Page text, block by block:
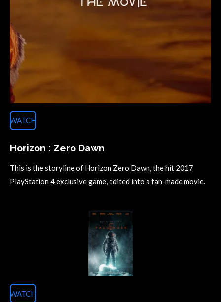
WATCH
Horizon : Zero Dawn
This is the storyline of Horizon Zero Dawn, the hit 2017
PlayStation 4 exclusive game, edited into a fan-made movie.
WATCH